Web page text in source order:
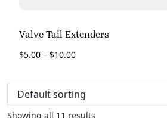
Valve Tail Extenders
$5.00 – $10.00
Showing all 11 results